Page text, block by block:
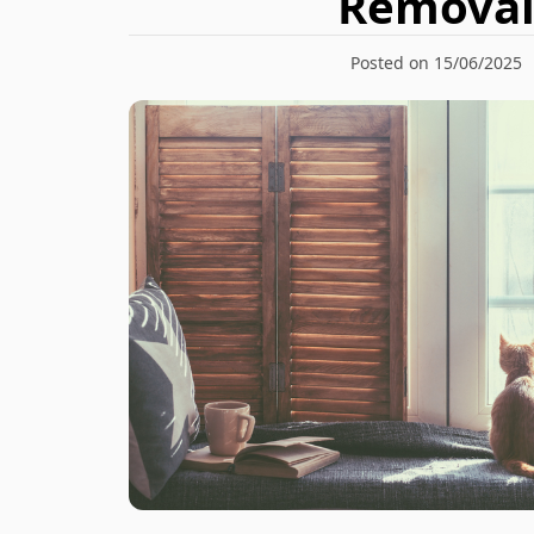
Posted on 15/06/2025